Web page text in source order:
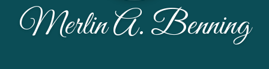
Merlin A. Benning